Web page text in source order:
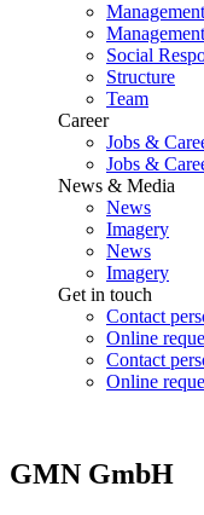
Management
Social
Structure
Team
Career
Jobs &
Jobs &
News & Media
News
Imagery
News
Imagery
Get in touch
Contact
Online
Contact
Online
GMN GmbH